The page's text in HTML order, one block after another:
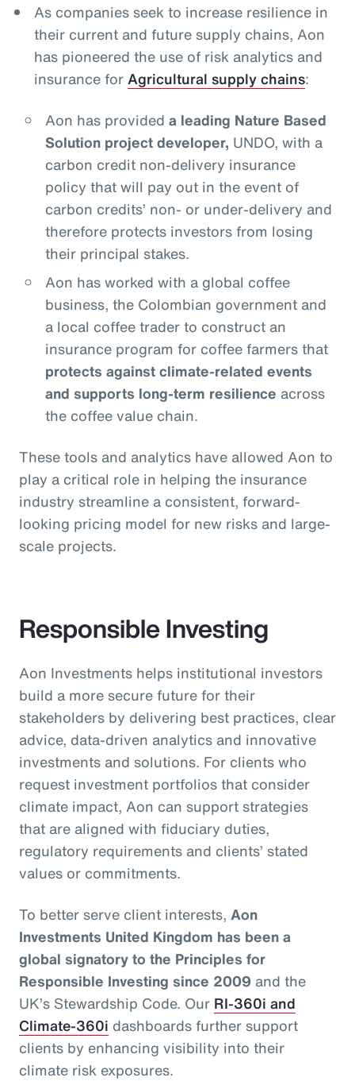
As companies seek to increase resilience in
their current and future supply chains, Aon
has pioneered the use of risk analytics and
insurance forAgricultural supply chains:
Aon has provided a leading Nature Based
Solution project developer, UNDO, with a
carbon credit non-delivery insurance
policy that will pay out in the event of
carbon credits’ non- or under-delivery and
therefore protects investors from losing
their principal stakes.
Aon has worked with a global coffee
business, the Colombian government and
a local coffee trader to construct an
insurance program for coffee farmers that
protects against climate-related events
and supports long-term resilience across
the coffee value chain.
These tools and analytics have allowed Aon to
play a critical role in helping the insurance
industry streamline a consistent, forward-
looking pricing model for new risks and large-
scale projects.
Responsible Investing
Aon Investments helps institutional investors
build a more secure future for their
stakeholders by delivering best practices, clear
advice, data-driven analytics and innovative
investments and solutions. For clients who
request investment portfolios that consider
climate impact, Aon can support strategies
that are aligned with fiduciary duties,
regulatory requirements and clients’ stated
values or commitments.
To better serve client interests, Aon
Investments United Kingdom has been a
global signatory to the Principles for
Responsible Investing since 2009 and the
UK’s Stewardship Code. Our RI-360i and
Climate-360i dashboards further support
clients by enhancing visibility into their
climate risk exposures.